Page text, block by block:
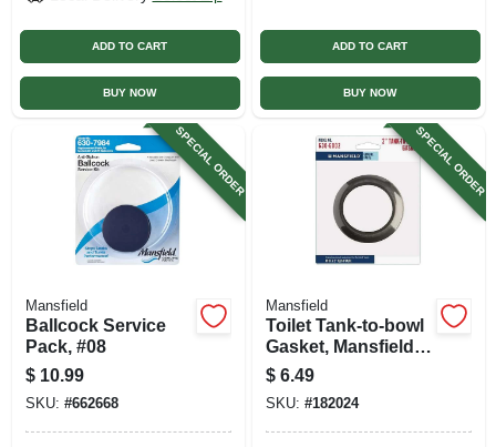
ADD TO CART
BUY NOW
ADD TO CART
BUY NOW
SPECIAL ORDER
Mansfield
Ballcock Service
Pack, #08
$ 10.99
SKU: #662668
SPECIAL ORDER
Mansfield
Toilet Tank-to-bowl
Gasket, Mansfield
2-pc.
$ 6.49
SKU: #182024